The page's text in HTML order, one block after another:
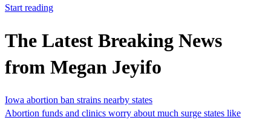
Start reading
The Latest Breaking News
from Megan Jeyifo
Iowa abortion ban strains nearby states
Abortion funds and clinics worry about much surge states like